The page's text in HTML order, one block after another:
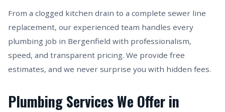
From a clogged kitchen drain to a complete sewer line
replacement, our experienced team handles every
plumbing job in Bergenfield with professionalism,
speed, and transparent pricing. We provide free
estimates, and we never surprise you with hidden fees.
Plumbing Services We Offer in